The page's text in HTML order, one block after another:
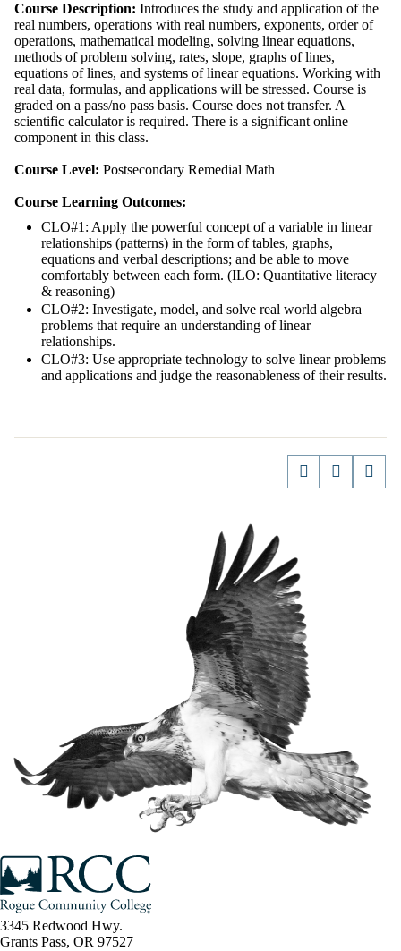
Course Description: Introduces the study and application of the
real numbers, operations with real numbers, exponents, order of
operations, mathematical modeling, solving linear equations,
methods of problem solving, rates, slope, graphs of lines,
equations of lines, and systems of linear equations. Working with
real data, formulas, and applications will be stressed. Course is
graded on a pass/no pass basis. Course does not transfer. A
scientific calculator is required. There is a significant online
component in this class.
Course Level: Postsecondary Remedial Math
Course Learning Outcomes:
CLO#1: Apply the powerful concept of a variable in linear
relationships (patterns) in the form of tables, graphs,
equations and verbal descriptions; and be able to move
comfortably between each form. (ILO: Quantitative literacy
& reasoning)
CLO#2: Investigate, model, and solve real world algebra
problems that require an understanding of linear
relationships.
CLO#3: Use appropriate technology to solve linear problems
and applications and judge the reasonableness of their results.
3345 Redwood Hwy.
Grants Pass, OR 97527